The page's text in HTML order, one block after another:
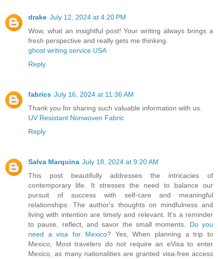
drake July 12, 2024 at 4:20 PM
Wow, what an insightful post! Your writing always brings a
fresh perspective and really gets me thinking.
ghost writing service USA
Reply
fabrics July 16, 2024 at 11:36 AM
Thank you for sharing such valuable information with us.
UV Resistant Nonwoven Fabric
Reply
Salva Marquina July 18, 2024 at 9:20 AM
This post beautifully addresses the intricacies of
contemporary life. It stresses the need to balance our
pursuit of success with self-care and meaningful
relationships. The author's thoughts on mindfulness and
living with intention are timely and relevant. It's a reminder
to pause, reflect, and savor the small moments. Do you
need a visa for Mexico? Yes, When planning a trip to
Mexico, Most travelers do not require an eVisa to enter
Mexico, as many nationalities are granted visa-free access